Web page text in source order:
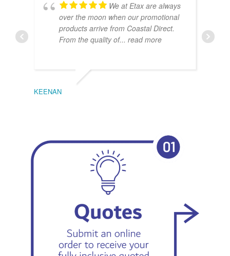
We at Etax are always
over the moon when our promotional
products arrive from Coastal Direct.
From the quality of... read more
KEENAN